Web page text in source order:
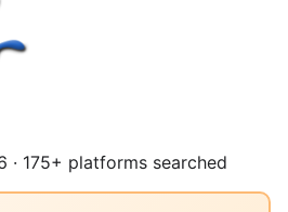
· 175+ platforms searched